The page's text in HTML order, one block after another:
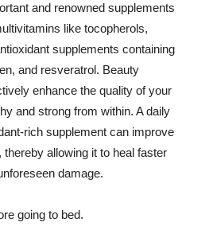
and renowned supplements
like tocopherols,
supplements containing
and resveratrol. Beauty
enhance the quality of your
and strong from within. A daily
rich supplement can improve
allowing it to heal faster
damage.
going to bed.